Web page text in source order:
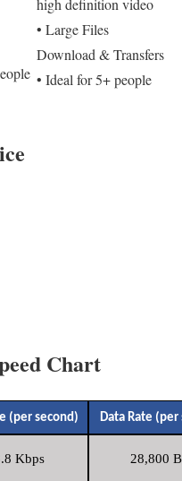
high definition video
• Large Files
Download & Transfers
• Ideal for 5+ people
Chart
(per second) Data Rate (per
Kbps 28,800